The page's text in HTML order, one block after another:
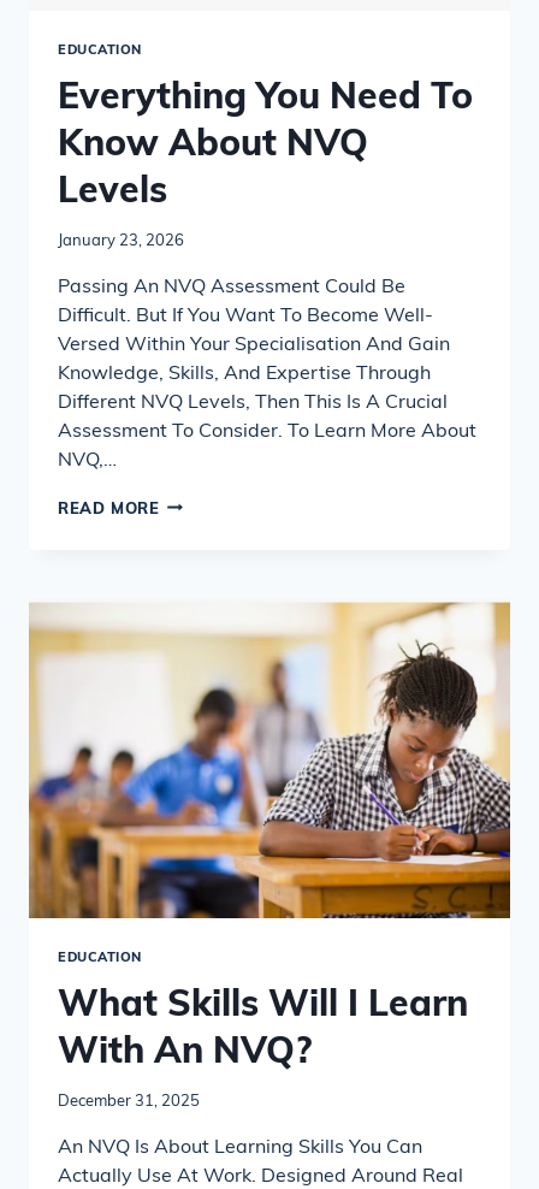
EDUCATION
Everything You Need To
Know About NVQ
Levels
January 23, 2026
Passing An NVQ Assessment Could Be
Difficult. But If You Want To Become Well-
Versed Within Your Specialisation And Gain
Knowledge, Skills, And Expertise Through
Different NVQ Levels, Then This Is A Crucial
Assessment To Consider. To Learn More About
NVQ,…
READ MOREEVERYTHING
NVQ
EDUCATION
What Skills Will I Learn
With An NVQ?
December 31, 2025
An NVQ Is About Learning Skills You Can
Actually Use At Work. Designed Around Real